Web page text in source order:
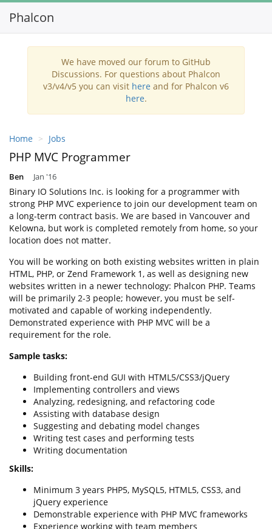
Phalcon
We have moved our forum to GitHub
Discussions. For questions about Phalcon
v3/v4/v5 you can visit here and for Phalcon v6
here.
Home Jobs
PHP MVC Programmer
Ben Jan '16
Binary IO Solutions Inc. is looking for a programmer with
strong PHP MVC experience to join our development team on
a long-term contract basis. We are based in Vancouver and
Kelowna, but work is completed remotely from home, so your
location does not matter.
You will be working on both existing websites written in plain
HTML, PHP, or Zend Framework 1, as well as designing new
websites written in a newer technology: Phalcon PHP. Teams
will be primarily 2-3 people; however, you must be self-
motivated and capable of working independently.
Demonstrated experience with PHP MVC will be a
requirement for the role.
Sample tasks:
Building front-end GUI with HTML5/CSS3/jQuery
Implementing controllers and views
Analyzing, redesigning, and refactoring code
Assisting with database design
Suggesting and debating model changes
Writing test cases and performing tests
Writing documentation
Skills:
Minimum 3 years PHP5, MySQL5, HTML5, CSS3, and
jQuery experience
Demonstrable experience with PHP MVC frameworks
Experience working with team members